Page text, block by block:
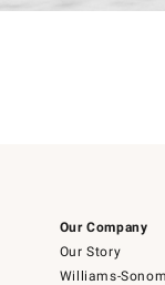
Our Company
Our Story
Williams-